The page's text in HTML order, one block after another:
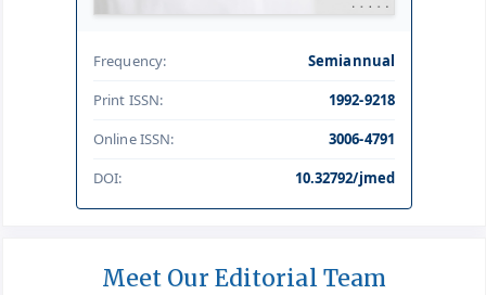
Frequency:
Semiannual
Print ISSN:
1992-9218
Online ISSN:
3006-4791
DOI:
10.32792/jmed
Meet Our Editorial Team